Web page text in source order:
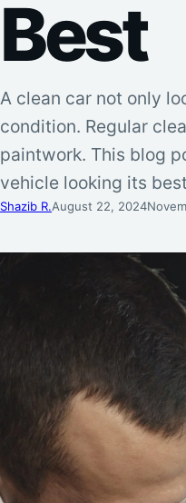
Best
A clean car not only
condition. Regular
paintwork. This blog
vehicle looking its
Shazib R.August 22, 2024